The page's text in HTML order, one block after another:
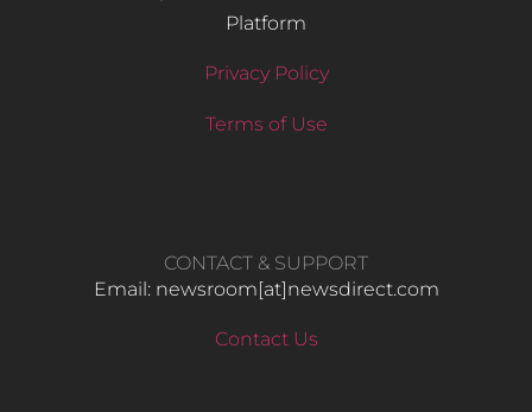
Platform
Privacy Policy
Terms of Use
CONTACT & SUPPORT
Email: newsroom[at]newsdirect.com
Contact Us